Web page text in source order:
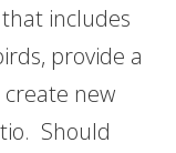
includes
provide a
new
Should